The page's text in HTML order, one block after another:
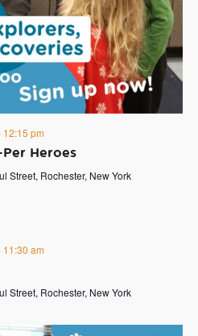
Heroes
12:15 pm
Street, Rochester, New York
11:30 am
Street, Rochester, New York